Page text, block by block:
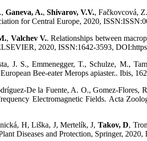
Ganeva, A., Shivarov, V.V., Fačkovcová,
for Central Europe, 2020,
, Valchev V.. Relationships between
2020, ISSN:1642-3593,
J. S., Emmenegger, T., Schulze, M.,
Bee‐eater Merops apiaster.. Ibis,
De la Fuente, A. O., Gomez-Flores,
Electromagnetic Fields. Acta
H, Liška, J, Mertelík, J, Takov, D,
Diseases and Protection, Springer,